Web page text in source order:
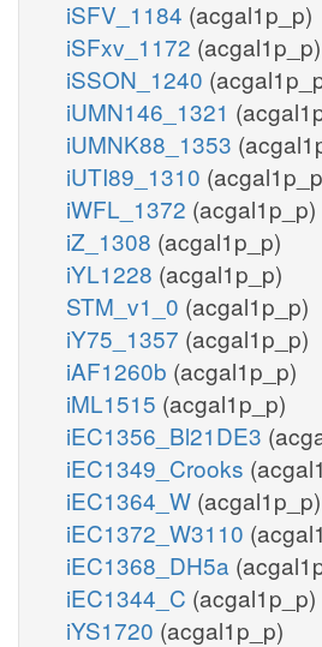
iSFV_1184 (acgal1p_p)
iSFxv_1172 (acgal1p_p)
iSSON_1240
iUMN146_1321
iUMNK88_1353
iUTI89_1310
iWFL_1372 (acgal1p_p)
iZ_1308 (acgal1p_p)
iYL1228 (acgal1p_p)
STM_v1_0 (acgal1p_p)
iY75_1357 (acgal1p_p)
iAF1260b (acgal1p_p)
iML1515 (acgal1p_p)
iEC1356_Bl21DE3
iEC1349_Crooks
iEC1364_W (acgal1p_p)
iEC1372_W3110
iEC1368_DH5a
iEC1344_C (acgal1p_p)
iYS1720 (acgal1p_p)